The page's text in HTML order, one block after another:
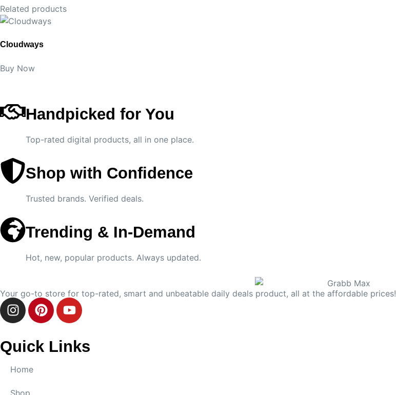
Related products
Cloudways
Buy Now
Handpicked for You
Top-rated digital products, all in one place.
Shop with Confidence
Trusted brands. Verified deals.
Trending & In-Demand
Hot, new, popular products. Always updated.
Your go-to store for top-rated, smart and unbeatable daily deals product, all at the affordable prices!
Quick Links
Home
Shop